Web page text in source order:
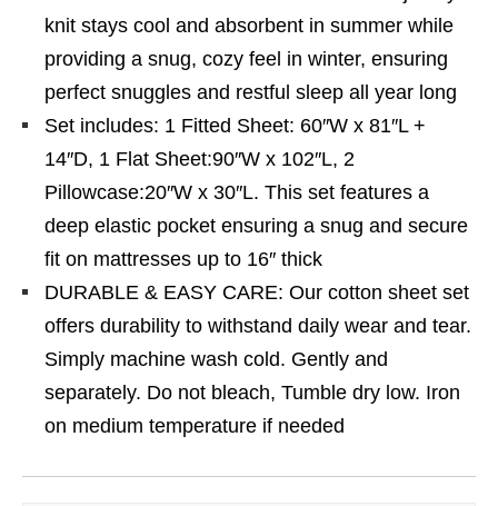
knit stays cool and absorbent in summer while
providing a snug, cozy feel in winter, ensuring
perfect snuggles and restful sleep all year long
Set includes: 1 Fitted Sheet: 60″W x 81″L +
14″D, 1 Flat Sheet:90″W x 102″L, 2
Pillowcase:20″W x 30″L. This set features a
deep elastic pocket ensuring a snug and secure
fit on mattresses up to 16″ thick
DURABLE & EASY CARE: Our cotton sheet set
offers durability to withstand daily wear and tear.
Simply machine wash cold. Gently and
separately. Do not bleach, Tumble dry low. Iron
on medium temperature if needed